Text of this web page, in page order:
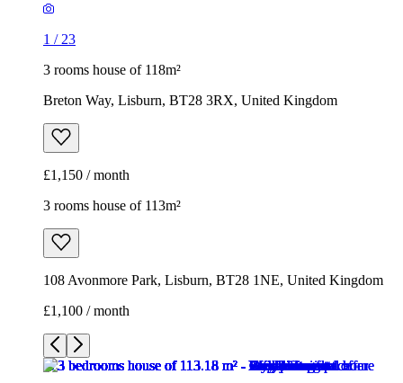
1 / 23
3 rooms house of 118m²
Breton Way, Lisburn, BT28 3RX, United Kingdom
£1,150 / month
3 rooms house of 113m²
108 Avonmore Park, Lisburn, BT28 1NE, United Kingdom
£1,100 / month